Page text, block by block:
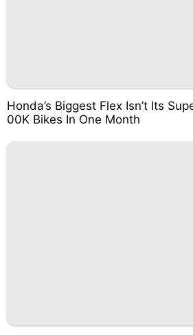
Honda’s Biggest Flex Isn’t Its
00K Bikes In One Month